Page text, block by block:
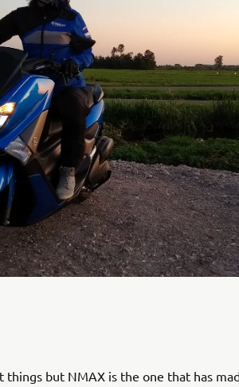
things but NMAX is the one that has